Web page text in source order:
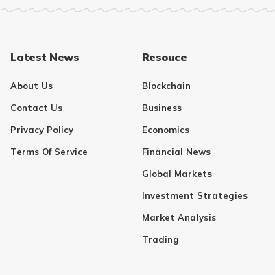
Latest News
About Us
Contact Us
Privacy Policy
Terms Of Service
Resouce
Blockchain
Business
Economics
Financial News
Global Markets
Investment Strategies
Market Analysis
Trading